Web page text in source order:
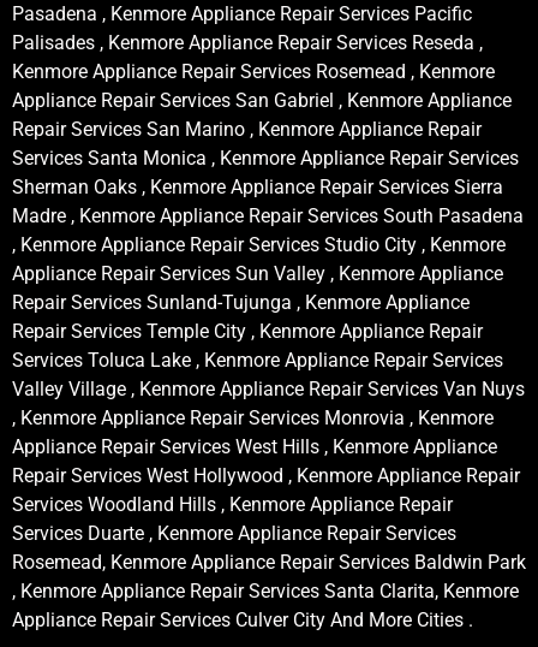
Pasadena , Kenmore Appliance Repair Services Pacific
Palisades , Kenmore Appliance Repair Services Reseda ,
Kenmore Appliance Repair Services Rosemead , Kenmore
Appliance Repair Services San Gabriel , Kenmore Appliance
Repair Services San Marino , Kenmore Appliance Repair
Services Santa Monica , Kenmore Appliance Repair Services
Sherman Oaks , Kenmore Appliance Repair Services Sierra
Madre , Kenmore Appliance Repair Services South Pasadena
, Kenmore Appliance Repair Services Studio City , Kenmore
Appliance Repair Services Sun Valley , Kenmore Appliance
Repair Services Sunland-Tujunga , Kenmore Appliance
Repair Services Temple City , Kenmore Appliance Repair
Services Toluca Lake , Kenmore Appliance Repair Services
Valley Village , Kenmore Appliance Repair Services Van Nuys
, Kenmore Appliance Repair Services Monrovia , Kenmore
Appliance Repair Services West Hills , Kenmore Appliance
Repair Services West Hollywood , Kenmore Appliance Repair
Services Woodland Hills , Kenmore Appliance Repair
Services Duarte , Kenmore Appliance Repair Services
Rosemead, Kenmore Appliance Repair Services Baldwin Park
, Kenmore Appliance Repair Services Santa Clarita, Kenmore
Appliance Repair Services Culver City And More Cities .